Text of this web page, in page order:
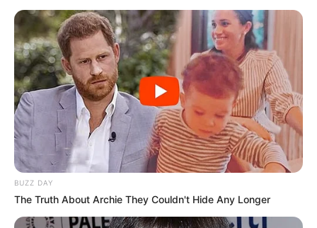
BUZZ DAY
The Truth About Archie They Couldn't Hide Any Longer